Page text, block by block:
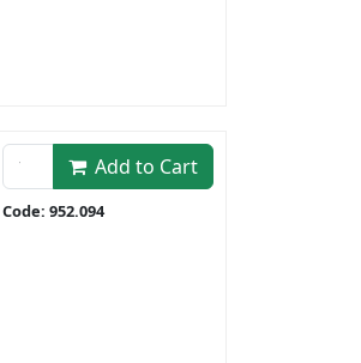
Add to Cart
Code: 952.094